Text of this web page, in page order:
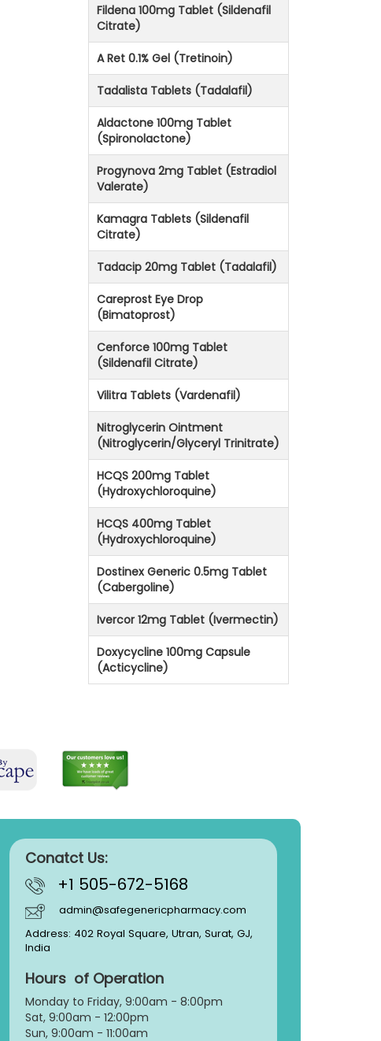
Fildena 100mg Tablet (Sildenafil
Citrate)
A Ret 0.1% Gel (Tretinoin)
Tadalista Tablets (Tadalafil)
Aldactone 100mg Tablet
(Spironolactone)
Progynova 2mg Tablet (Estradiol
Valerate)
Kamagra Tablets (Sildenafil
Citrate)
Tadacip 20mg Tablet (Tadalafil)
Careprost Eye Drop
(Bimatoprost)
Cenforce 100mg Tablet
(Sildenafil Citrate)
Vilitra Tablets (Vardenafil)
Nitroglycerin Ointment
(Nitroglycerin/Glyceryl Trinitrate)
HCQS 200mg Tablet
(Hydroxychloroquine)
HCQS 400mg Tablet
(Hydroxychloroquine)
Dostinex Generic 0.5mg Tablet
(Cabergoline)
Ivercor 12mg Tablet (Ivermectin)
Doxycycline 100mg Capsule
(Acticycline)
Conatct Us:
+1 505-672-5168
admin@safegenericpharmacy.com
Address: 402 Royal Square, Utran, Surat, GJ,
India
Hours of Operation
Monday to Friday, 9:00am - 8:00pm
Sat, 9:00am - 12:00pm
Sun, 9:00am - 11:00am